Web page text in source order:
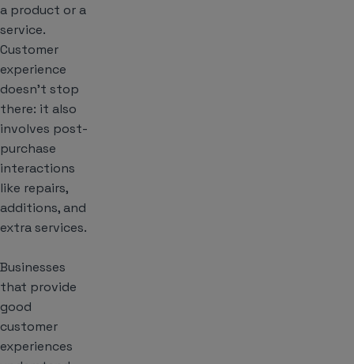
a product or a
service.
Customer
experience
doesn’t stop
there: it also
involves post-
purchase
interactions
like repairs,
additions, and
extra services.
Businesses
that provide
good
customer
experiences